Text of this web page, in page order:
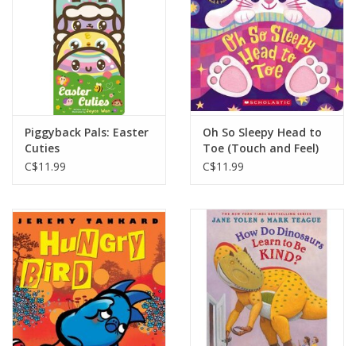
Piggyback Pals: Easter
Cuties
C$11.99
Oh So Sleepy Head to
Toe (Touch and Feel)
C$11.99